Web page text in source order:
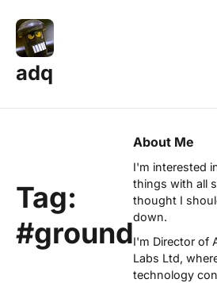
adq
Tag:
#ground
About Me
I'm interested
things with all
thought I
down.
I'm Director of
Labs Ltd,
technology